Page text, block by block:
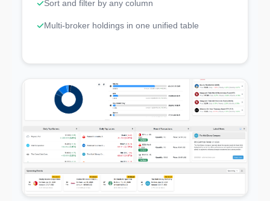
Sort and filter by any column
Multi-broker holdings in one unified table